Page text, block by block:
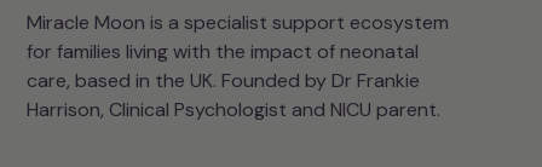
Miracle Moon is a specialist support ecosystem
for families living with the impact of neonatal
care, based in the UK. Founded by Dr Frankie
Harrison, Clinical Psychologist and NICU parent.